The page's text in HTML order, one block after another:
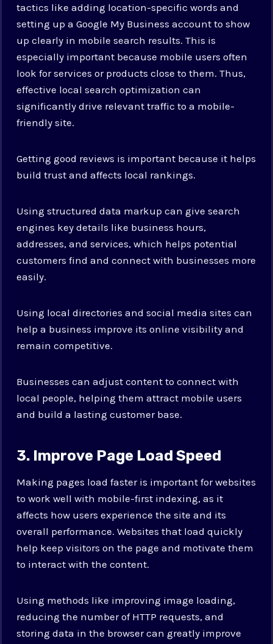
tactics like adding location-specific words and
setting up a Google My Business account to show
up clearly in mobile search results. This is
especially important because mobile users often
look for services or products close to them. Thus,
effective local search optimization can
significantly drive relevant traffic to a mobile-
friendly site.
Getting good reviews is important because it helps
build trust and affects local rankings.
Using structured data markup can give search
engines key details like business hours,
addresses, and services, which helps potential
customers find and connect with businesses more
easily.
Using local directories and social media sites can
help a business improve its online visibility and
remain competitive.
Businesses can adjust content to connect with
local people, helping them attract mobile users
and build a lasting customer base.
3. Improve Page Load Speed
Making pages load faster is important for websites
to work well with mobile-first indexing, as it
affects how users experience the site and its
overall performance. Websites that load quickly
help keep visitors on the page and motivate them
to interact with the content.
Using methods like improving image loading,
reducing the number of HTTP requests, and
storing data in the browser can greatly improve